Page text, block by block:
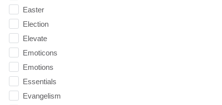
Easter
Election
Elevate
Emoticons
Emotions
Essentials
Evangelism